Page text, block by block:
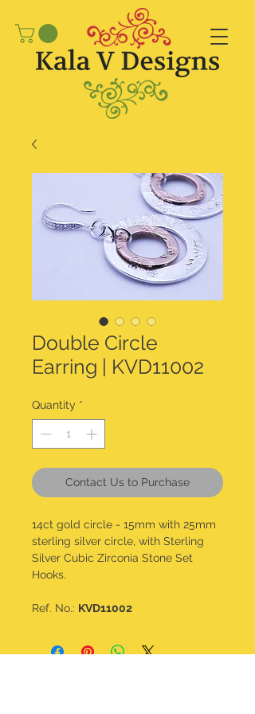
Double Circle
Earring | KVD11002
Quantity *
Contact Us to Purchase
14ct gold circle - 15mm with 25mm
sterling silver circle, with Sterling
Silver Cubic Zirconia Stone Set
Hooks.
Ref. No.: KVD11002